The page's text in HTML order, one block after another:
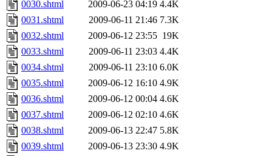
0030.shtml
2009-06-23 04:19 4.4K
0031.shtml
2009-06-11 21:46 7.3K
0032.shtml
2009-06-12 23:55 19K
0033.shtml
2009-06-11 23:03 4.4K
0034.shtml
2009-06-11 23:10 6.0K
0035.shtml
2009-06-12 16:10 4.9K
0036.shtml
2009-06-12 00:04 4.6K
0037.shtml
2009-06-12 02:10 4.6K
0038.shtml
2009-06-13 22:47 5.8K
0039.shtml
2009-06-13 23:30 4.9K